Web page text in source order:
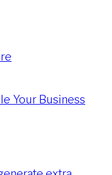
Your Business